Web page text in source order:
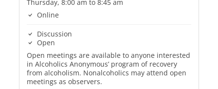
Thursday, 8:00 am to 8:45 am
Online
Discussion
Open
Open meetings are available to anyone interested
in Alcoholics Anonymous’ program of recovery
from alcoholism. Nonalcoholics may attend open
meetings as observers.